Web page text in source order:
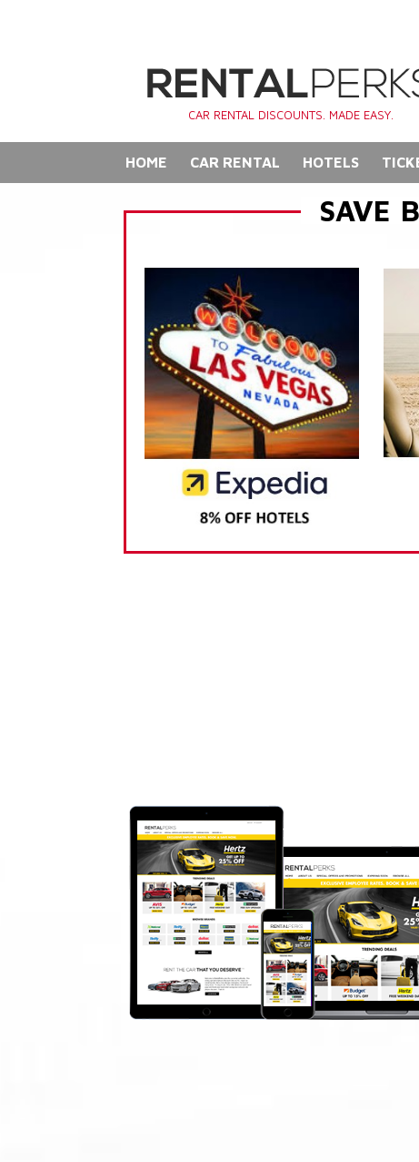
CAR RENTAL DISCOUNTS. MADE EASY.
HOME CAR RENTAL HOTELS
SAVE